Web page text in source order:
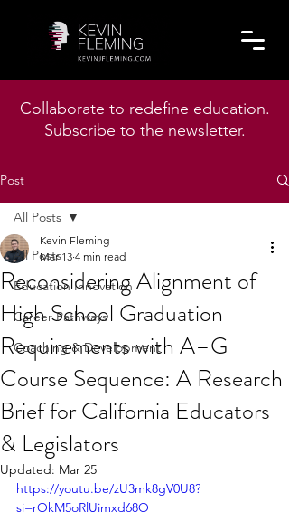
Collaborate to redefine education.
Subscribe to the newsletter.
Post
All Posts
Education Innovation
Career Pathways
Coaching & Development
All Posts
Reconsidering Alignment of
High School Graduation
Requirements with A–G
Course Sequence: A Research
Brief for California Educators
& Legislators
Kevin Fleming
Mar 13 4 min read
Updated: Mar 25
https://youtu.be/zU3mk8gV0U8?
si=rOkM5oRlUimxd68O